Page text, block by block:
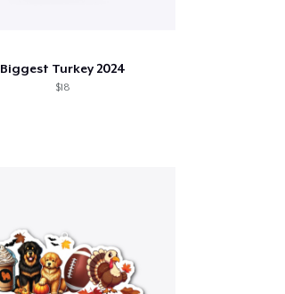
Biggest Turkey 2024
$18